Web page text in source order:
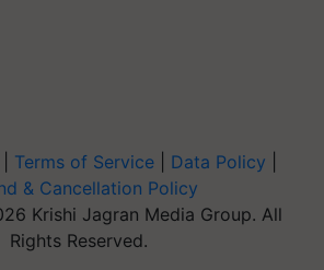
Terms of Service Data Policy
& Cancellation Policy
Krishi Jagran Media Group. All
Rights Reserved.